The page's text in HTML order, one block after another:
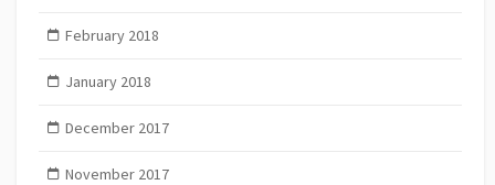
February 2018
January 2018
December 2017
November 2017